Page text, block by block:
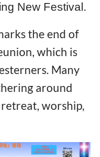
New Festival.
the end of
which is
Many
around
worship,